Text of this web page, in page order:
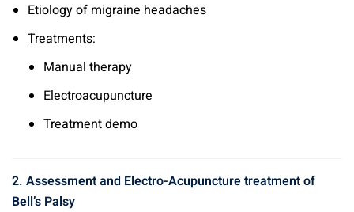
Etiology of migraine headaches
Treatments:
Manual therapy
Electroacupuncture
Treatment demo
2. Assessment and Electro-Acupuncture treatment of
Bell’s Palsy